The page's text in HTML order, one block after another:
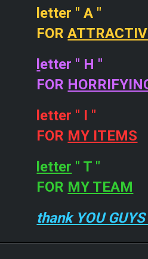
letter " A "
FOR
etter " H "
FOR
letter " I "
FOR MY ITEMS
letter " T "
FOR MY TEAM
thank YOU